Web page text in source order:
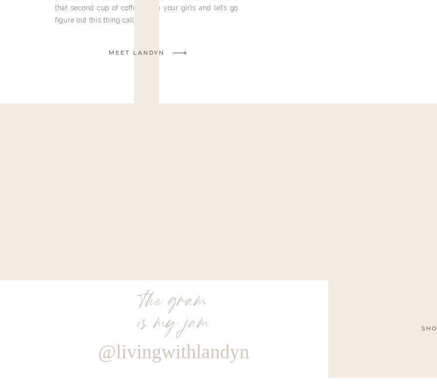
that second cup of coffee, grab your girls and let’s go
figure out this thing called life.
MEET LANDYN
the gram
is my jam
@livingwithlandyn